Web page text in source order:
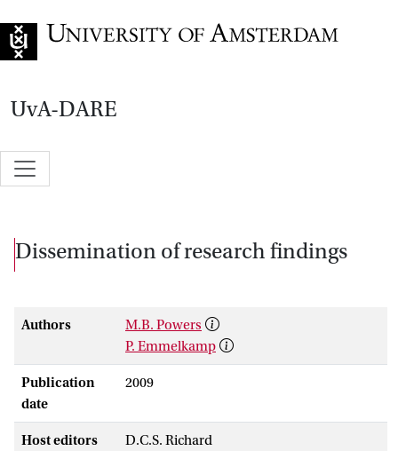
UvA-DARE
Dissemination of research findings
Authors
M.B. Powers
P. Emmelkamp
Publication
date
2009
Host editors
D.C.S. Richard